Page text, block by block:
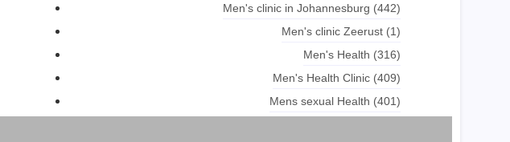
Men's clinic in Johannesburg (442)
Men's clinic Zeerust(1)
Men's Health (316)
Men's Health Clinic(409)
Mens sexual Health (401)